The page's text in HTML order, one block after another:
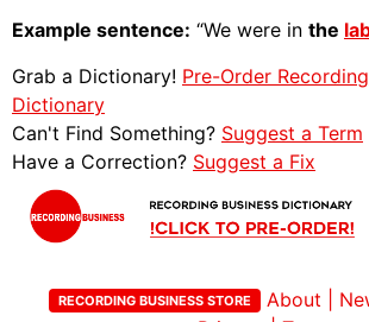
Example sentence: “We were in the
Grab a Dictionary! Pre-Order
Dictionary
Can't Find Something? Suggest a Term
Have a Correction? Suggest a Fix
RECORDING BUSINESS STORE About